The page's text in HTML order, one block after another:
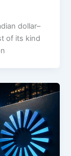
dollar–
of its kind